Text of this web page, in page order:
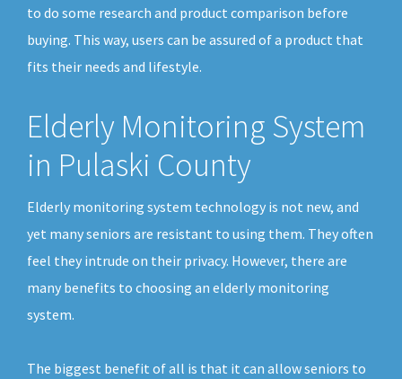
to do some research and product comparison before
buying. This way, users can be assured of a product that
fits their needs and lifestyle.
Elderly Monitoring System
in Pulaski County
Elderly monitoring system technology is not new, and
yet many seniors are resistant to using them. They often
feel they intrude on their privacy. However, there are
many benefits to choosing an elderly monitoring
system.
The biggest benefit of all is that it can allow seniors to